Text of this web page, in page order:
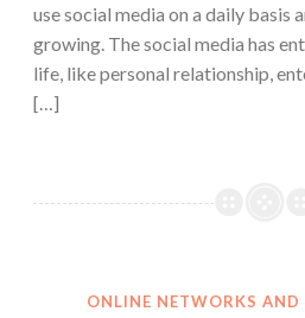
use social media on a daily basis
growing. The social media has
life, like personal relationship,
[…]
ONLINE NETWORKS AND